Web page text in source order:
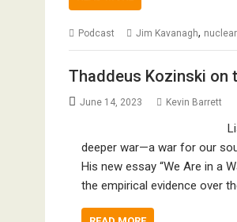
Podcast Jim Kavanagh,
Thaddeus Kozinski on
June 14, 2023 Kevin Barrett
deeper war—a war for our
His new essay “We Are in a
the empirical evidence over